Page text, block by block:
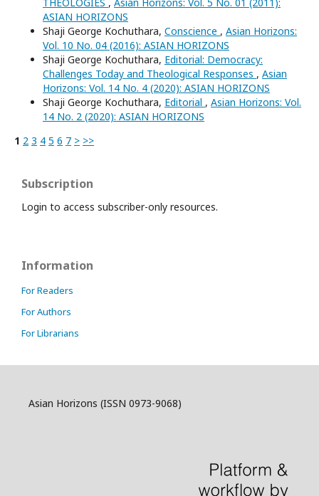
THEOLOGIES , Asian Horizons: Vol. 5 No. 01 (2011):
ASIAN HORIZONS
Shaji George Kochuthara, Conscience , Asian Horizons:
Vol. 10 No. 04 (2016): ASIAN HORIZONS
Shaji George Kochuthara, Editorial: Democracy:
Challenges Today and Theological Responses , Asian
Horizons: Vol. 14 No. 4 (2020): ASIAN HORIZONS
Shaji George Kochuthara, Editorial , Asian Horizons: Vol.
14 No. 2 (2020): ASIAN HORIZONS
1 2 3 4 5 6 7 > >>
Subscription
Login to access subscriber-only resources.
Information
For Readers
For Authors
For Librarians
Asian Horizons (ISSN 0973-9068)